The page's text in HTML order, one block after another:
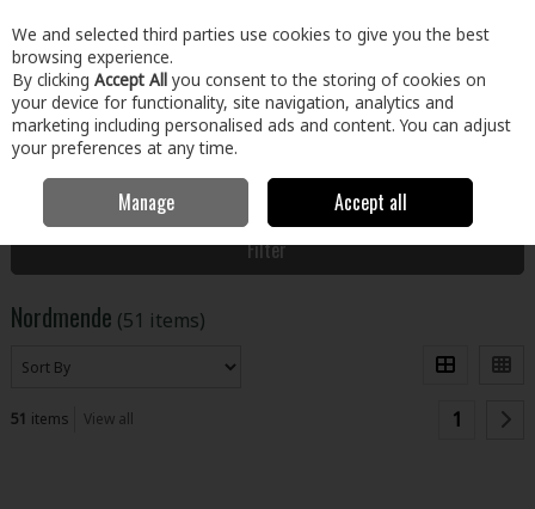
Skip to content
Menu Account Search Cart
Nordmende
Filter
Nordmende (51 items)
51 items View all 1
We and selected third parties use cookies to give you the best
browsing experience.
By clicking Accept All you consent to the storing of cookies on
your device for functionality, site navigation, analytics and
marketing including personalised ads and content. You can adjust
your preferences at any time.
Manage Accept all